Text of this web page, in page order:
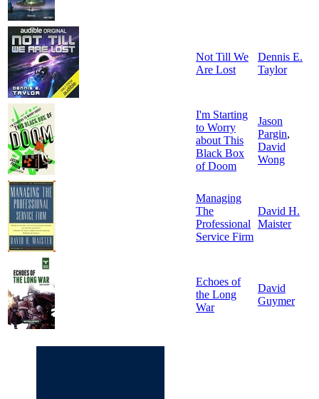
Not Till We
Are Lost
Dennis E.
Taylor
I'm Starting
to Worry
about This
Black Box
of Doom
Jason
Pargin,
David
Wong
Managing
The
Professional
Service Firm
David H.
Maister
Echoes of
the Long
War
David
Guymer